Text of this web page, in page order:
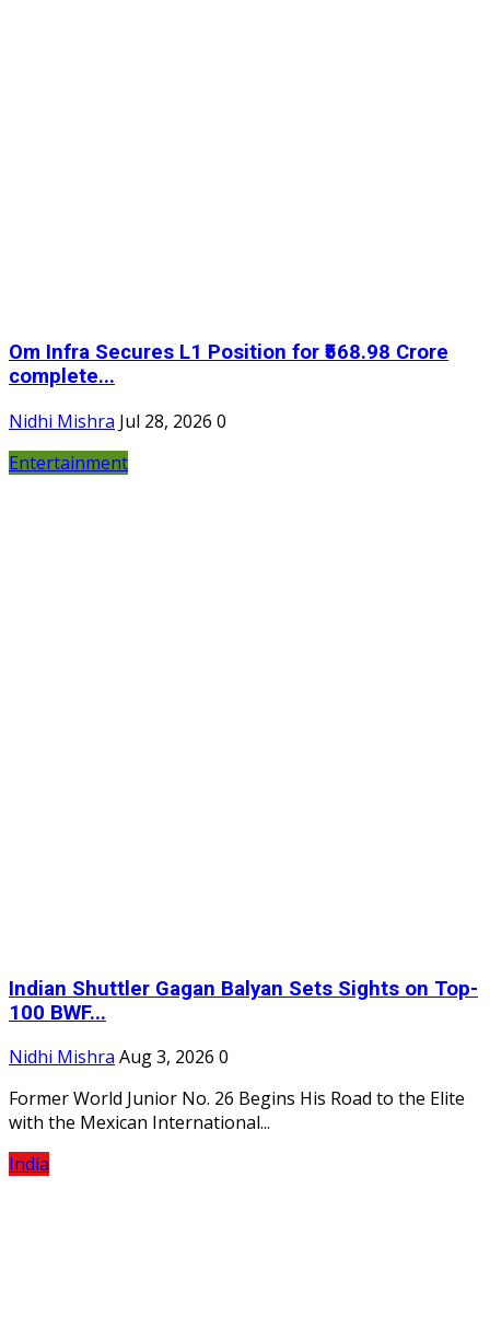
Om Infra Secures L1 Position for ₹568.98 Crore
complete...
Nidhi Mishra Jul 28, 2026 0
Entertainment
Indian Shuttler Gagan Balyan Sets Sights on Top-
100 BWF...
Nidhi Mishra Aug 3, 2026 0
Former World Junior No. 26 Begins His Road to the Elite
with the Mexican International...
India